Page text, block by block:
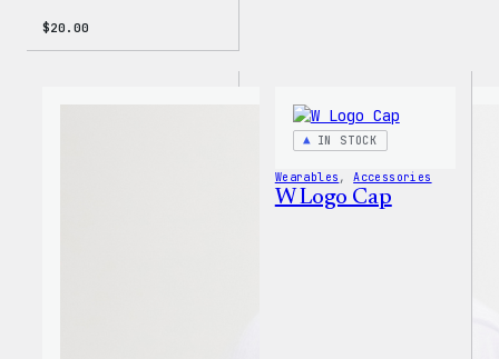
$20.00
IN STOCK
Wearables , Accessories
W Logo Cap